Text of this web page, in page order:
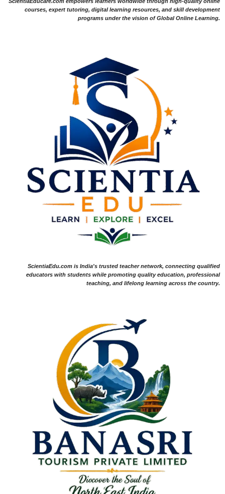
courses, expert tutoring, digital learning resources, and skill development
programs under the vision of Global Online Learning.
ScientiaEdu.com is India's trusted teacher network, connecting qualified
educators with students while promoting quality education, professional
teaching, and lifelong learning across the country.